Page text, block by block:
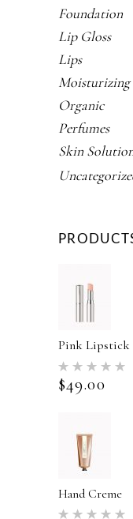
Foundation
Lip Gloss
Lips
Moisturizing
Organic
Perfumes
Skin
Pink Lipstick
5.00
out of 5
$49.00
Hand Creme